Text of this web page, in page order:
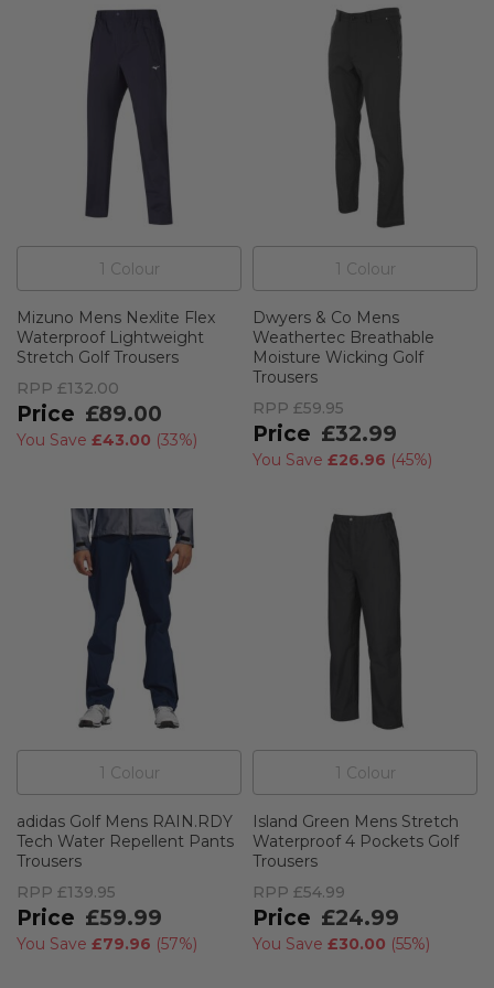
1 Colour
Mizuno Mens Nexlite Flex
Waterproof Lightweight
Stretch Golf Trousers
RPP £132.00
£89.00
You Save £43.00 (33%)
1 Colour
Dwyers & Co Mens
Weathertec Breathable
Moisture Wicking Golf
Trousers
RPP £59.95
£32.99
You Save £26.96 (45%)
1 Colour
adidas Golf Mens RAIN.RDY
Tech Water Repellent Pants
Trousers
RPP £139.95
£59.99
You Save £79.96 (57%)
1 Colour
Island Green Mens Stretch
Waterproof 4 Pockets Golf
Trousers
RPP £54.99
£24.99
You Save £30.00 (55%)